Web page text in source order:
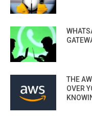
THE
OVER